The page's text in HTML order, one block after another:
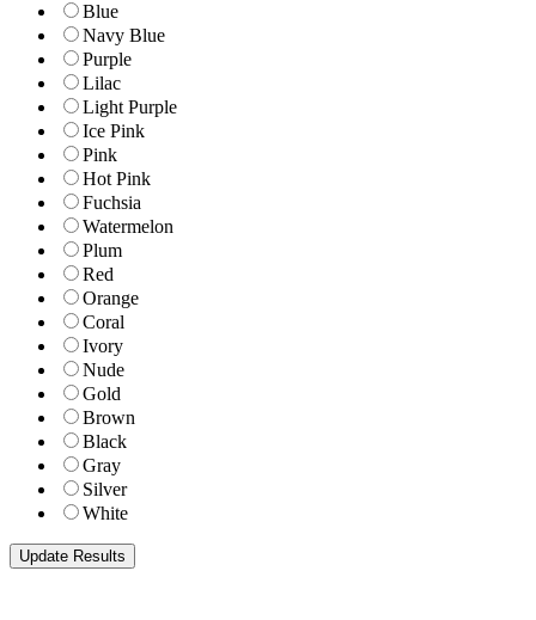
Blue
Navy Blue
Purple
Lilac
Light Purple
Ice Pink
Pink
Hot Pink
Fuchsia
Watermelon
Plum
Red
Orange
Coral
Ivory
Nude
Gold
Brown
Black
Gray
Silver
White